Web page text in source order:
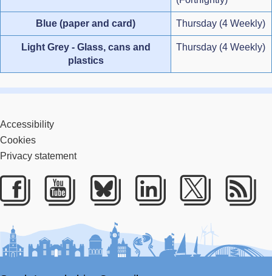
Blue (paper and card) Thursday (4 Weekly)
Light Grey - Glass, cans and
plastics
Thursday (4 Weekly)
Accessibility
Cookies
Privacy statement
Facebook
Youtube
BlueskyLinkedIn
Twitter